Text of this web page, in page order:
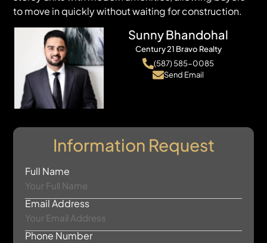
to move in quickly without waiting for construction.
Sunny Bhandohal
Century 21 Bravo Realty
(587) 585-0085
Send Email
Information Request
Full Name
Email Address
Phone Number